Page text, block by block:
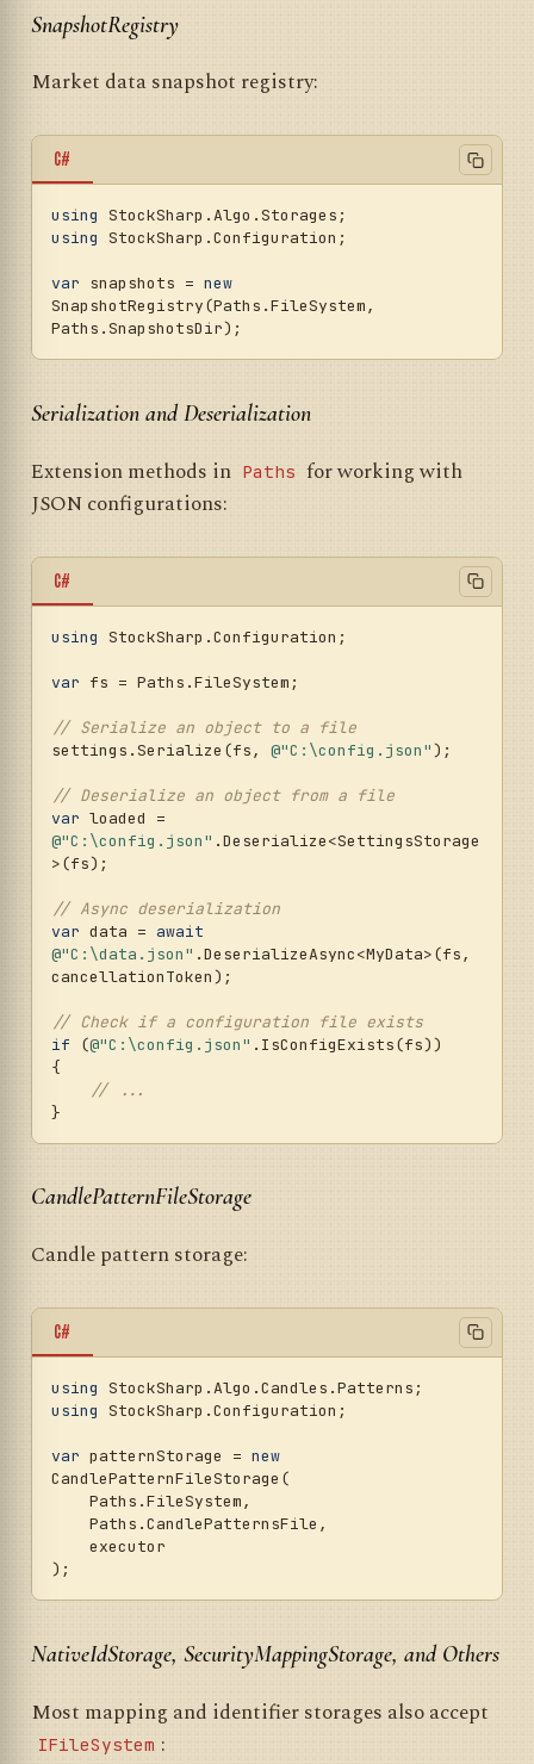
SnapshotRegistry
Market data snapshot registry:
C#
using
using StockSharp.Configuration;
var snapshots = new
SnapshotRegistry(Paths.FileSystem,
Serialization and Deserialization
Extension methods in Paths for working with
JSON configurations:
C#
using StockSharp.Configuration;
var fs = Paths.FileSystem;
// Serialize an object to a file
settings.Serialize(fs, @"C:\config.json" );
// Deserialize an object from a file
var
@"C:\config.json" .Deserialize<SettingsStorage
>(fs);
// Async deserialization
var data = await
@"C:\data.json" .DeserializeAsync<MyData>(fs,
cancellationToken);
// Check if a configuration file exists
if (@"C:\config.json" .IsConfigExists(fs))
{
// ...
CandlePatternFileStorage
Candle pattern storage:
C#
using
using StockSharp.Configuration;
var patternStorage = new
CandlePatternFileStorage(
NativeIdStorage, SecurityMappingStorage, and Others
Most mapping and identifier storages also accept
IFileSystem :